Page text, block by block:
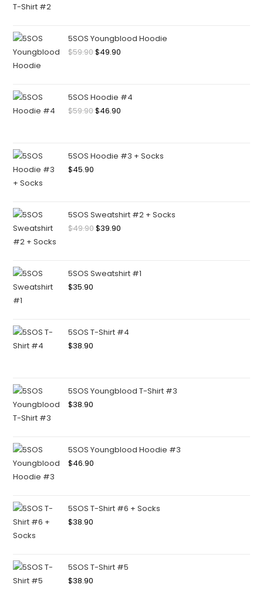
5SOS Youngblood Hoodie
$59.90$49.90
5SOS Hoodie #4
$59.90$46.90
5SOS Hoodie #3 + Socks
$45.90
5SOS Sweatshirt #2 + Socks
$49.90$39.90
5SOS Sweatshirt #1
$35.90
5SOS T-Shirt #4
$38.90
5SOS Youngblood T-Shirt #3
$38.90
5SOS Youngblood Hoodie #3
$46.90
5SOS T-Shirt #6 + Socks
$38.90
5SOS T-Shirt #5
$38.90